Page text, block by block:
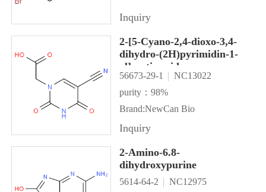
Inquiry
2-[5-Cyano-2,4-dioxo-3,4-
dihydro-(2H)pyrimidin-1-
yl]acetic acid
56673-29-1
NC13022
purity：98%
Brand:NewCan Bio
Inquiry
2-Amino-6.8-
dihydroxypurine
5614-64-2
NC12975